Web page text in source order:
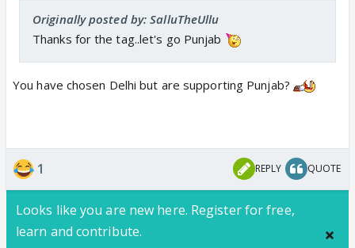
Originally posted by: SalluTheUllu
Thanks for the tag..let's go Punjab
You have chosen Delhi but are supporting Punjab?
1 REPLY QUOTE
Looks like you are new here. Register for free,
learn and contribute.